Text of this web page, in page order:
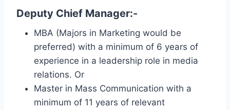
Deputy Chief Manager:-
MBA (Majors in Marketing would be
preferred) with a minimum of 6 years of
experience in a leadership role in media
relations. Or
Master in Mass Communication with a
minimum of 11 years of relevant